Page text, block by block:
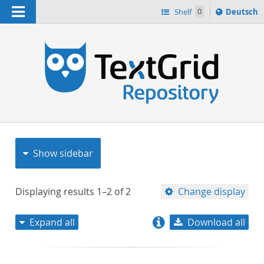
Navigation Shelf 0
Sprache
ï¿½ndern
Deutsch
Show sidebar
Displaying results 1–2 of2 Change display
Expand all Download all